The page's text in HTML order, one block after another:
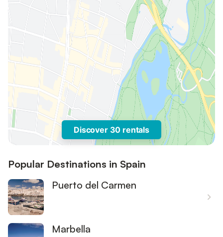
Discover 30 rentals
Popular Destinations in Spain
Puerto del Carmen
Marbella